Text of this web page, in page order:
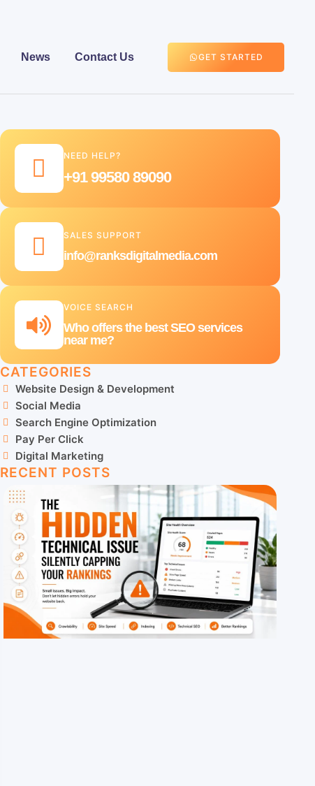
News Contact Us GET STARTED
NEED HELP?
+91 99580 89090
SALES SUPPORT
info@ranksdigitalmedia.com
VOICE SEARCH
Who offers the best SEO services
near me?
CATEGORIES
Website Design & Development
Social Media
Search Engine Optimization
Pay Per Click
Digital Marketing
RECENT POSTS